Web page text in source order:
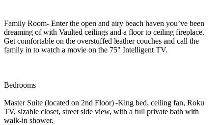
Family Room- Enter the open and airy beach haven you’ve been
dreaming of with Vaulted ceilings and a floor to ceiling fireplace.
Get comfortable on the overstuffed leather couches and call the
family in to watch a movie on the 75" Intelligent TV.
Bedrooms
Master Suite (located on 2nd Floor) -King bed, ceiling fan, Roku
TV, sizable closet, street side view, with a full private bath with
walk-in shower.